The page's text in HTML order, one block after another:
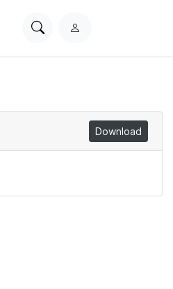
SearchL
Download